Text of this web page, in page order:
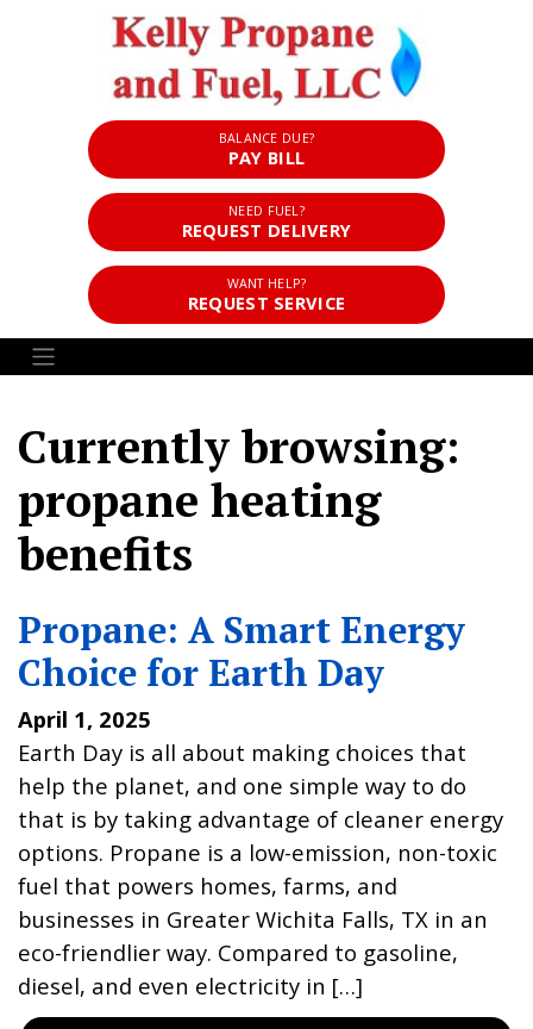
BALANCE DUE?
PAY BILL
NEED FUEL?
REQUEST DELIVERY
WANT HELP?
REQUEST SERVICE
Currently browsing:
propane heating
benefits
Propane: A Smart Energy
Choice for Earth Day
April 1, 2025
Earth Day is all about making choices that
help the planet, and one simple way to do
that is by taking advantage of cleaner energy
options. Propane is a low-emission, non-toxic
fuel that powers homes, farms, and
businesses in Greater Wichita Falls, TX in an
eco-friendlier way. Compared to gasoline,
diesel, and even electricity in […]